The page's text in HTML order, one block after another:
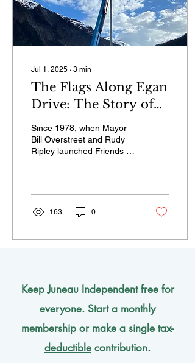
Jul 1, 2025 ∙ 3 min
The Flags Along Egan
Drive: The Story of
Friends of the Flags
Since 1978, when Mayor
Bill Overstreet and Rudy
Ripley launched Friends of
states each year, with few
exceptions.
163 0
Keep Juneau Independent free for
everyone. Start a monthly
membership or make a single tax-
deductible contribution.